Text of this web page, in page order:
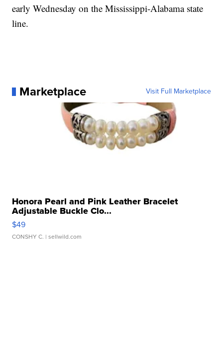
early Wednesday on the Mississippi-Alabama state
line.
Marketplace Visit Full Marketplace
Honora Pearl and Pink Leather Bracelet
Adjustable Buckle Clo...
$49
CONSHY C. | sellwild.com